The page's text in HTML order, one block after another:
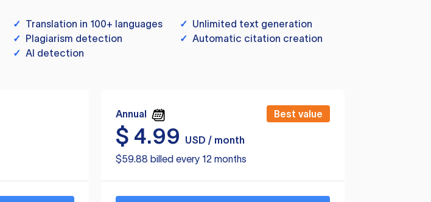
✓ Translation in 100+ languages ✓ Unlimited text generation
✓ Plagiarism detection ✓ Automatic citation creation
✓ AI detection
Annual Best value
$ 4.99
USD / month
$59.88 billed every 12 months